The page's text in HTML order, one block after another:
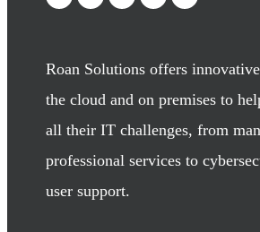
Roan Solutions offers
the cloud and on premises to
all their IT challenges, from
professional services to
user support.